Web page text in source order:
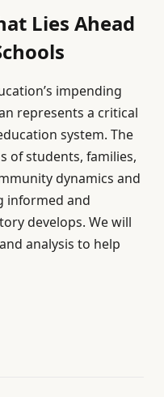
Lies Ahead
impending
represents a critical
system. The
of students, families,
dynamics and
informed and
develops. We will
analysis to help